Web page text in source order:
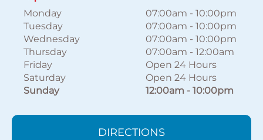
Monday 07:00am - 10:00pm
Tuesday
07:00am - 10:00pm
Wednesday
07:00am - 10:00pm
Thursday
07:00am - 12:00am
Friday
Open 24 Hours
Saturday
Open 24 Hours
Sunday
12:00am - 10:00pm
DIRECTIONS